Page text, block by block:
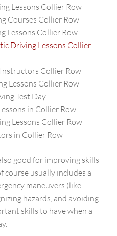
Lessons Collier Row
Courses Collier Row
Lessons Collier Row
Driving Lessons Collier
Collier Row
Lessons Collier Row
Test Day
in Collier Row
Lessons Collier Row
in Collier Row
good for improving skills
course usually includes a
maneuvers (like
hazards, and avoiding
skills to have when a